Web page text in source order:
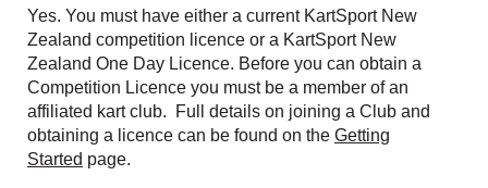
Yes. You must have either a current KartSport New
Zealand competition licence or a KartSport New
Zealand One Day Licence. Before you can obtain a
Competition Licence you must be a member of an
affiliated kart club. Full details on joining a Club and
obtaining a licence can be found on the Getting
Started page.